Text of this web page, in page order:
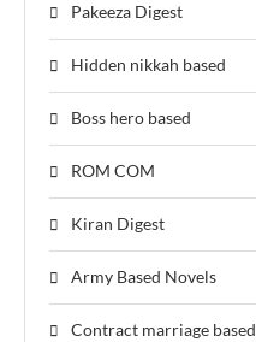
Pakeeza Digest
Hidden nikkah based
Boss hero based
ROM COM
Kiran Digest
Army Based Novels
Contract marriage based